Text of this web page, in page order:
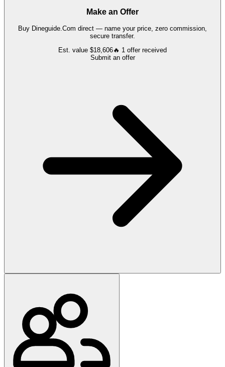
Make an Offer
Buy Dineguide.Com direct — name your price, zero commission,
secure transfer.
Est. value $18,606🔥 1 offerreceived
Submit an offer